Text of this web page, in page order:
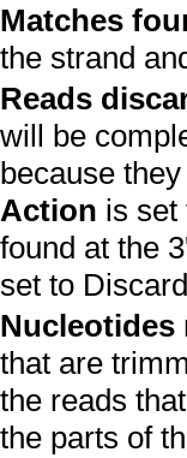
Matches
the strand
Reads
will be
because
Action is set
found at the
set to
Nucleotides
that are
the reads
the parts of